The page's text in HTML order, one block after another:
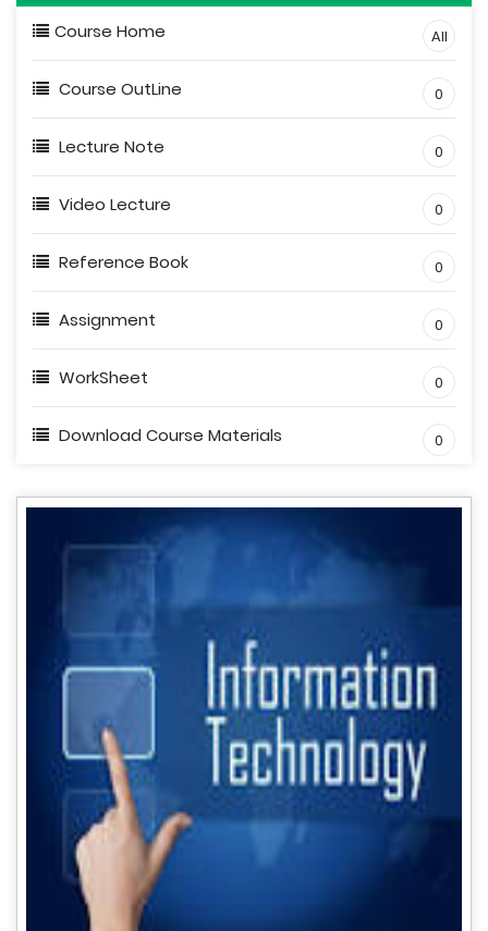
Course Home All
Course OutLine 0
Lecture Note 0
Video Lecture 0
Reference Book 0
Assignment 0
WorkSheet 0
Download Course Materials 0